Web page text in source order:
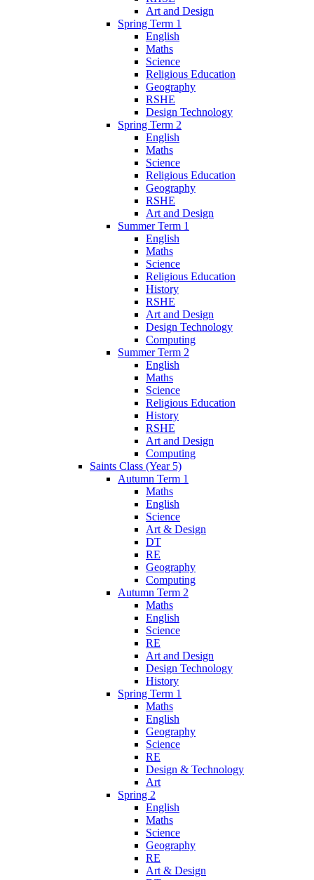
Art and Design
Spring Term 1
English
Maths
Science
Religious Education
Geography
RSHE
Design Technology
Spring Term 2
English
Maths
Science
Religious Education
Geography
RSHE
Art and Design
Summer Term 1
English
Maths
Science
Religious Education
History
RSHE
Art and Design
Design Technology
Computing
Summer Term 2
English
Maths
Science
Religious Education
History
RSHE
Art and Design
Computing
Saints Class (Year 5)
Autumn Term 1
Maths
English
Science
Art & Design
DT
RE
Geography
Computing
Autumn Term 2
Maths
English
Science
RE
Art and Design
Design Technology
History
Spring Term 1
Maths
English
Geography
Science
RE
Design & Technology
Art
Spring 2
English
Maths
Science
Geography
RE
Art & Design